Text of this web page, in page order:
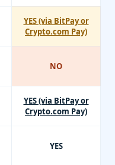
YES (via BitPay or
Crypto.com Pay)
NO
YES (via BitPay or
Crypto.com Pay)
YES